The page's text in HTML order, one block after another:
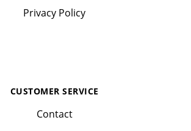
Privacy Policy
CUSTOMER SERVICE
Contact